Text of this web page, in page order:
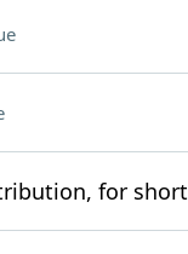
for short